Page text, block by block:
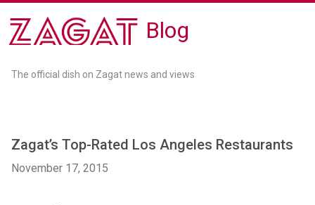
Blog
The official dish on Zagat news and views
Zagat’s Top-Rated Los Angeles Restaurants
November 17, 2015